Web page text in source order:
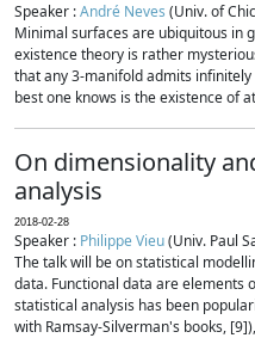
Speaker :André Neves (Univ. of
Minimal surfaces are ubiquitous in
existence theory is rather
that any 3-manifold admits
best one knows is the existence of
On dimensionality
analysis
2018-02-28
Speaker : Philippe Vieu(Univ. Paul
The talk will be on statistical
data. Functional data are elements
statistical analysis has been
with Ramsay-Silverman's books,